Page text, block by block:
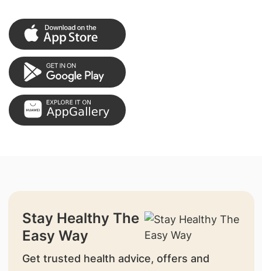
Stay Healthy The
Easy Way
Get trusted health advice, offers and